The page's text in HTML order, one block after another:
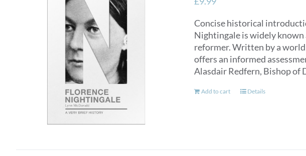
Concise historical
Nightingale is widely known
reformer. Written by a
offers an informed
Alasdair Redfern, Bishop of
Add to cart Details